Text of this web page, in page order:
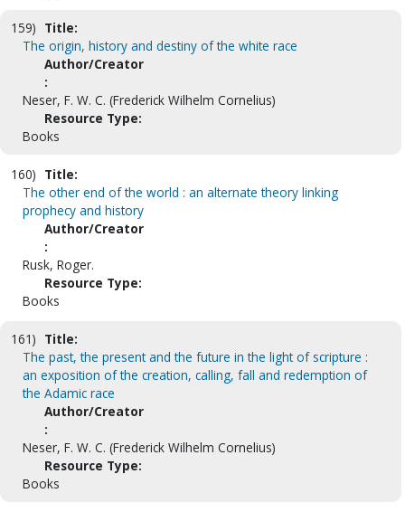
159) Title:
The origin, history and destiny of the white race
Author/Creator
:
Neser, F. W. C. (Frederick Wilhelm Cornelius)
Resource Type:
Books
160) Title:
The other end of the world : an alternate theory linking
prophecy and history
Author/Creator
:
Rusk, Roger.
Resource Type:
Books
161) Title:
The past, the present and the future in the light of scripture :
an exposition of the creation, calling, fall and redemption of
the Adamic race
Author/Creator
:
Neser, F. W. C. (Frederick Wilhelm Cornelius)
Resource Type:
Books